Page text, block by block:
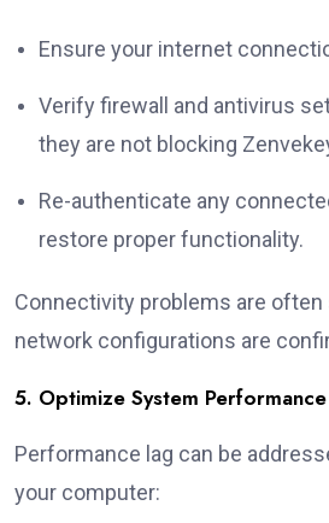
Ensure your internet
Verify firewall and antivirus
they are not blocking
Re-authenticate any
restore proper functionality.
Connectivity problems are
network configurations are
5. Optimize System Performance
Performance lag can be
your computer: